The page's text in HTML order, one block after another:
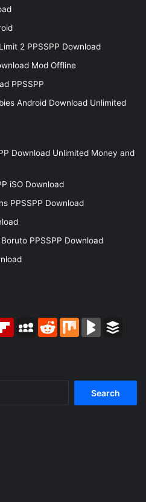
2 PPSSPP Download
Mod Offline
PPSSPP
Android Download Unlimited
Download Unlimited Money and
iSO Download
PPSSPP Download
PPSSPP Download
FlipboardMySpaceReddit Mix BlogMarks